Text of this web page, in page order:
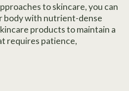
to skincare, you can
body with nutrient-dense
products to maintain a
requires patience,